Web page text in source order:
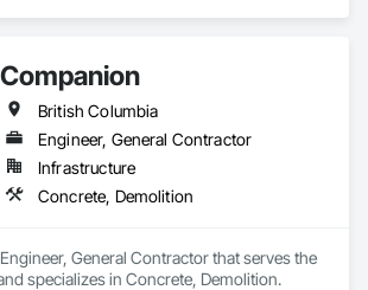
Companion
British Columbia
Engineer, General Contractor
Infrastructure
Concrete, Demolition
General Contractor that serves the
specializes in Concrete, Demolition.